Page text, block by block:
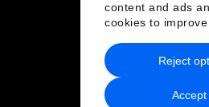
content and ads
cookies to
Reject
Privacy Policy &